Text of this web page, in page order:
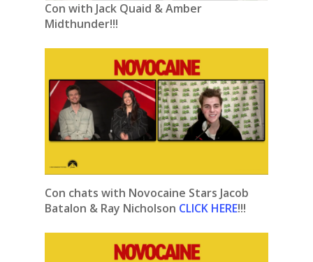
Con with Jack Quaid & Amber
Midthunder!!!
Con chats with Novocaine Stars Jacob
Batalon & Ray Nicholson CLICK HERE!!!